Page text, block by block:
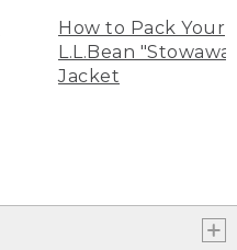
How to Pack Your
L.L.Bean
Jacket